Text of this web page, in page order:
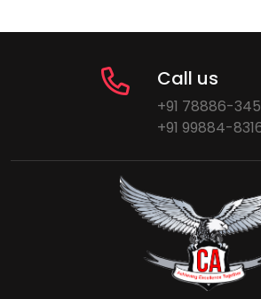
Call us
+91 78886-
+91 99884-